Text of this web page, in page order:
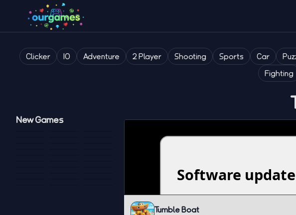
Clicker IO Adventure 2 Player Shooting Sports Car
Fighting
New Games
Tumble Boat